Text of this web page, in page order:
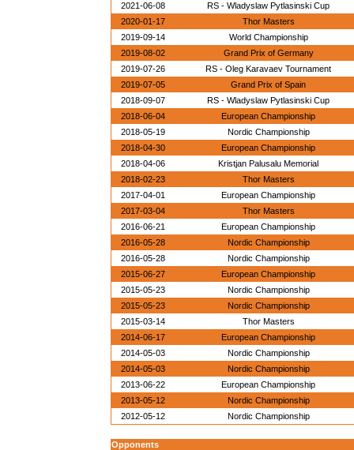
2021-06-08
RS - Wladyslaw Pytlasinski Cup
2020-01-17
Thor Masters
2019-09-14
World Championship
2019-08-02
Grand Prix of Germany
2019-07-26
RS - Oleg Karavaev Tournament
2019-07-05
Grand Prix of Spain
2018-09-07
RS - Wladyslaw Pytlasinski Cup
2018-06-04
European Championship
2018-05-19
Nordic Championship
2018-04-30
European Championship
2018-04-06
Kristjan Palusalu Memorial
2018-02-23
Thor Masters
2017-04-01
European Championship
2017-03-04
Thor Masters
2016-06-21
European Championship
2016-05-28
Nordic Championship
2016-05-28
Nordic Championship
2015-06-27
European Championship
2015-05-23
Nordic Championship
2015-05-23
Nordic Championship
2015-03-14
Thor Masters
2014-06-17
European Championship
2014-05-03
Nordic Championship
2014-05-03
Nordic Championship
2013-06-22
European Championship
2013-05-12
Nordic Championship
2012-05-12
Nordic Championship
Opponents